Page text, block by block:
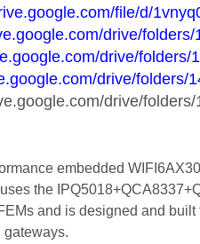
file/d/
drive/
drive/
drive/folders/
drive/
embedded
the
and is designed and
gateways.